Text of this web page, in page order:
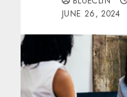
JUNE 26, 2024